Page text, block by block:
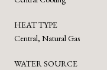
HEAT TYPE
Central, Natural Gas
WATER SOURCE